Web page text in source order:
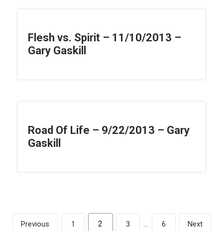
Flesh vs. Spirit – 11/10/2013 –
Gary Gaskill
Road Of Life – 9/22/2013 – Gary
Gaskill
Previous 1 2 3 … 6 Next